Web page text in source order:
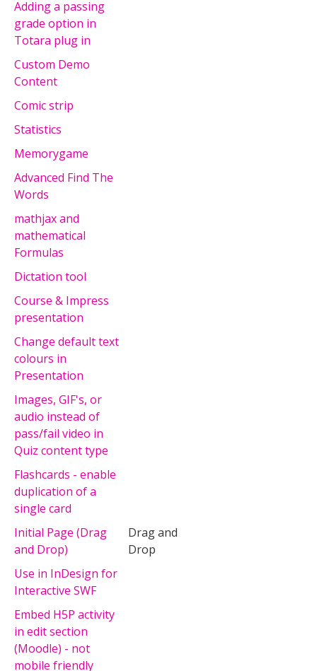
Adding a passing
grade option in
Totara plug in
Custom Demo
Content
Comic strip
Statistics
Memorygame
Advanced Find The
Words
mathjax and
mathematical
Formulas
Dictation tool
Course & Impress
presentation
Change default text
colours in
Presentation
Images, GIF's, or
audio instead of
pass/fail video in
Quiz content type
Flashcards - enable
duplication of a
single card
Initial Page (Drag
and Drop)
Drag and
Drop
Use in InDesign for
Interactive SWF
Embed H5P activity
in edit section
(Moodle) - not
mobile friendly